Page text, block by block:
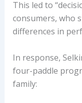
R
A
N
E
,
G
This led to
consumers, who
differences in
In response,
four-paddle
family: